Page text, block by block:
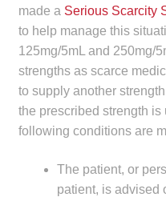
Contact
HPS Corporate
LinkedIn
made a Serious Scarcity
to help manage this
125mg/5mL and 250mg/
strengths as scarce
to supply another
the prescribed strength
following conditions are
The patient, or
patient, is advised